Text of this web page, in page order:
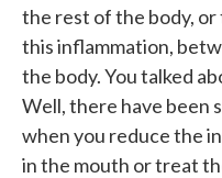
the rest of the body,
this inflammation,
the body. You talked
Well, there have been
when you reduce the
in the mouth or treat